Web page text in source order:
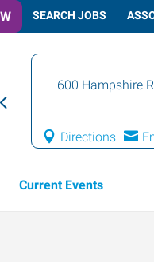
SEARCH JOBS
600 Hampshire
Directions
Current Events